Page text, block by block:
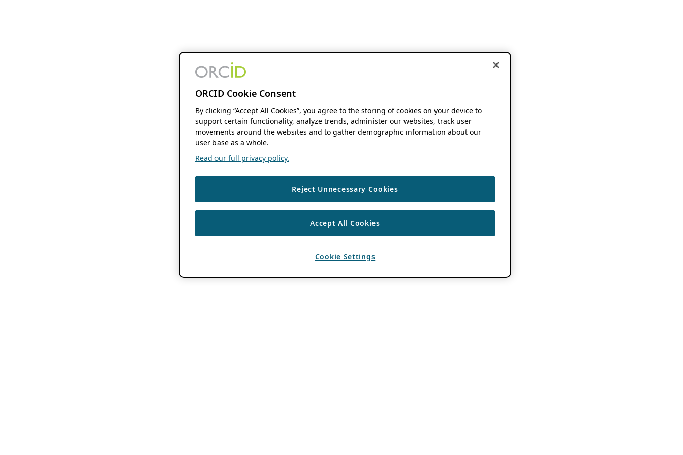
ORCID Cookie Consent
By clicking “Accept All Cookies”, you agree to the storing of cookies on your device to
support certain functionality, analyze trends, administer our websites, track user
movements around the websites and to gather demographic information about our
user base as a whole.
Read our full privacy policy.
Reject Unnecessary Cookies
Accept All Cookies
Cookie Settings